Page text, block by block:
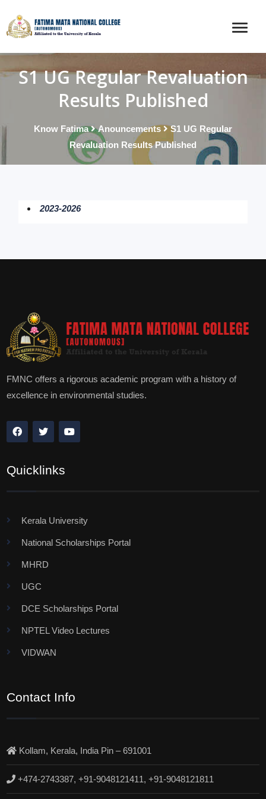
S1 UG Regular Revaluation
Results Published
Know Fatima Anouncements
S1 UG Regular
Revaluation Results Published
2023-2026
FMNC offers a rigorous academic program with a history of
excellence in environmental studies.
Quicklinks
Kerala University
National Scholarships Portal
MHRD
UGC
DCE Scholarships Portal
NPTEL Video Lectures
VIDWAN
Contact Info
Kollam, Kerala, India Pin – 691001
+474-2743387, +91-9048121411, +91-9048121811